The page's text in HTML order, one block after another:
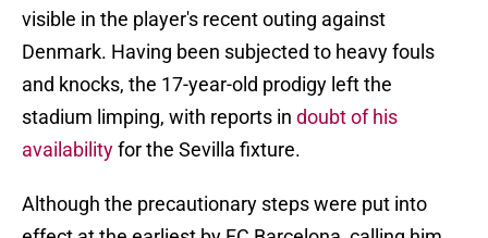
visible in the player's recent outing against
Denmark. Having been subjected to heavy fouls
and knocks, the 17-year-old prodigy left the
stadium limping, with reports in doubt of his
availabilityfor the Sevilla fixture.
Although the precautionary steps were put into